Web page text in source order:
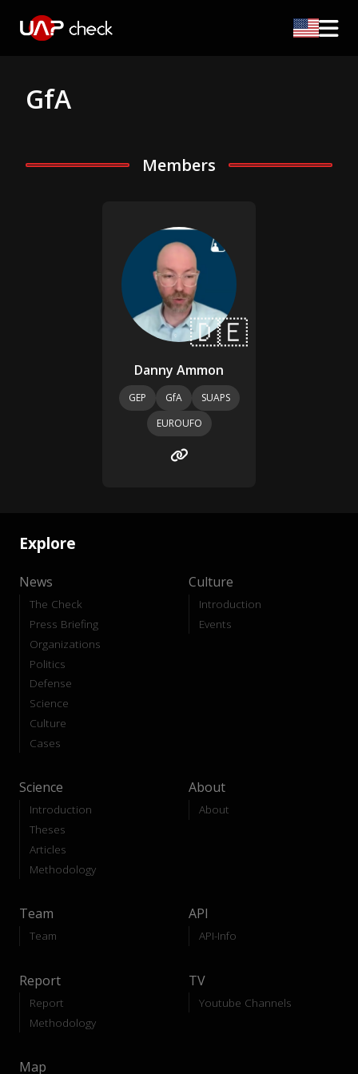
GfA
Members
🇩🇪
Danny Ammon
GEP GfA
SUAPS
EUROUFO
Explore
News
The Check
Press Briefing
Organizations
Politics
Defense
Science
Culture
Cases
Culture
Introduction
Events
Science
Introduction
Theses
Articles
Methodology
About
About
Team
Team
API
API-Info
Report
Report
Methodology
TV
Youtube Channels
Map